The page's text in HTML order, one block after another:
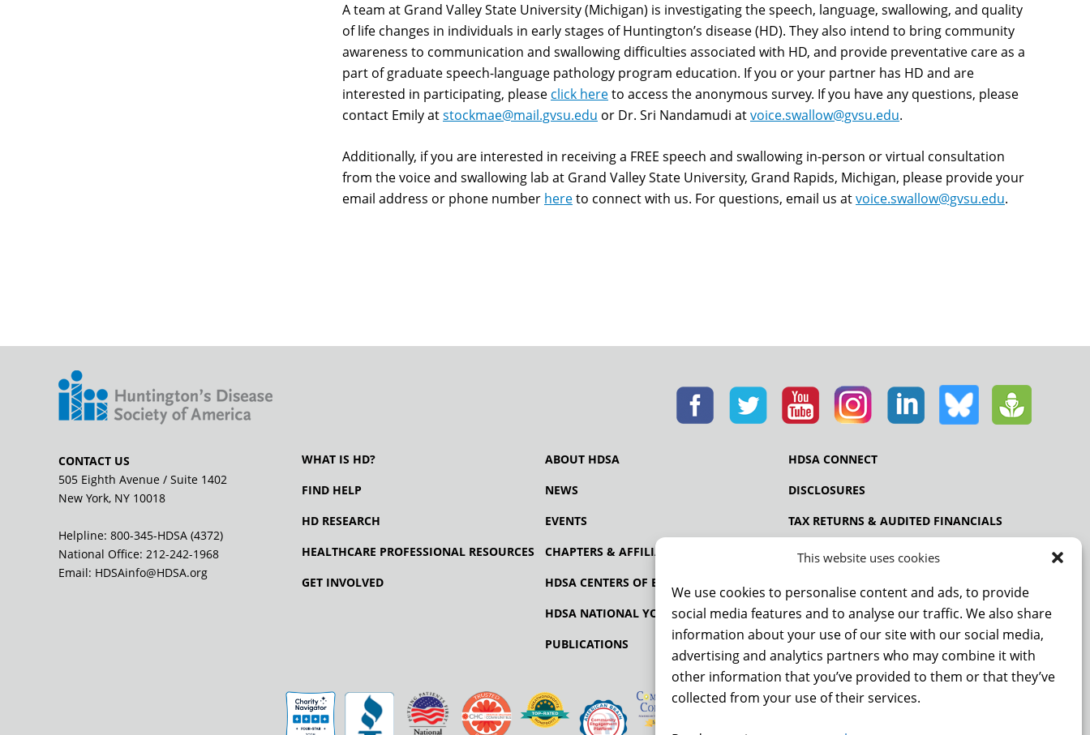
This website uses cookies
We use cookies to personalise content and ads, to provide
social media features and to analyse our traffic. We also share
information about your use of our site with our social media,
advertising and analytics partners who may combine it with
other information that you’ve provided to them or that they’ve
collected from your use of their services.
A team at Grand Valley State University (Michigan) is investigating the speech, language, swallowing, and quality
of life changes in individuals in early stages of Huntington’s disease (HD). They also intend to bring community
awareness to communication and swallowing difficulties associated with HD, and provide preventative care as a
part of graduate speech-language pathology program education. If you or your partner has HD and are
interested in participating, please click hereto access the anonymous survey. If you have any questions, please
contact Emily atstockmae@mail.gvsu.edu or Dr. Sri Nandamudi atvoice.swallow@gvsu.edu.
Additionally, if you are interested in receiving a FREE speech and swallowing in-person or virtual consultation
from the voice and swallowing lab at Grand Valley State University, Grand Rapids, Michigan, please provide your
email address or phone number hereto connect with us. For questions, email us atvoice.swallow@gvsu.edu.
CONTACT US
505 Eighth Avenue / Suite 1402
New York, NY 10018
Helpline: 800-345-HDSA (4372)
National Office: 212-242-1968
Email: HDSAinfo@HDSA.org
WHAT IS HD?
FIND HELP
HD RESEARCH
HEALTHCARE PROFESSIONAL RESOURCES
GET INVOLVED
ABOUT HDSA
NEWS
EVENTS
CHAPTERS & AFFILIATES
HDSA CENTERS OF EXCELLENCE
HDSA NATIONAL YOUTH ALLIANCE
PUBLICATIONS
HDSA CONNECT
DISCLOSURES
TAX RETURNS & AUDITED FINANCIALS
PRIVACY POLICY